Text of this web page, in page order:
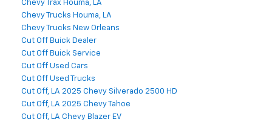
Chevy Trax Houma, LA
Chevy Trucks Houma, LA
Chevy Trucks New Orleans
Cut Off Buick Dealer
Cut Off Buick Service
Cut Off Used Cars
Cut Off Used Trucks
Cut Off, LA 2025 Chevy Silverado 2500 HD
Cut Off, LA 2025 Chevy Tahoe
Cut Off, LA Chevy Blazer EV